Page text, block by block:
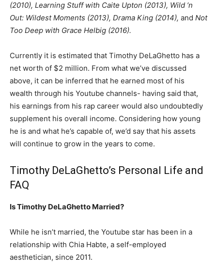
(2010), Learning Stuff with Caite Upton (2013), Wild ’n
Out: Wildest Moments (2013), Drama King (2014), and Not
Too Deep with Grace Helbig (2016).
Currently it is estimated that Timothy DeLaGhetto has a
net worth of $2 million. From what we’ve discussed
above, it can be inferred that he earned most of his
wealth through his Youtube channels- having said that,
his earnings from his rap career would also undoubtedly
supplement his overall income. Considering how young
he is and what he’s capable of, we’d say that his assets
will continue to grow in the years to come.
Timothy DeLaGhetto’s Personal Life and
FAQ
Is Timothy DeLaGhetto Married?
While he isn’t married, the Youtube star has been in a
relationship with Chia Habte, a self-employed
aesthetician, since 2011.